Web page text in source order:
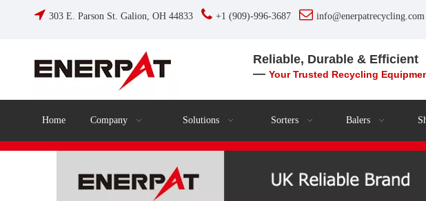
 303 E. Parson St. Galion, OH 44833  +1 (909)-996-3687  info@enerpatrecycling.com
Reliable, Durable & Efficient
—Your Trusted Recycling
Home Company Solutions Sorters Balers